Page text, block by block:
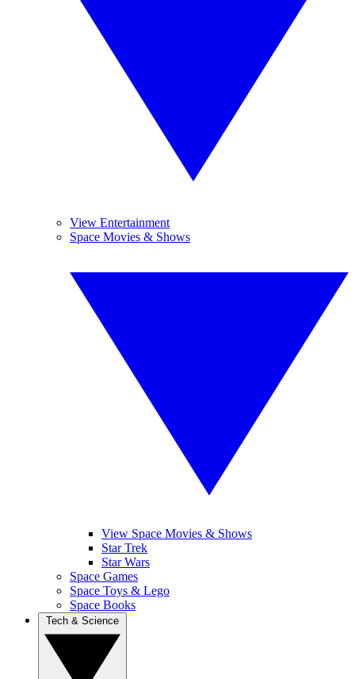
View Entertainment
Space Movies & Shows
View Space Movies & Shows
Star Trek
Star Wars
Space Games
Space Toys & Lego
Space Books